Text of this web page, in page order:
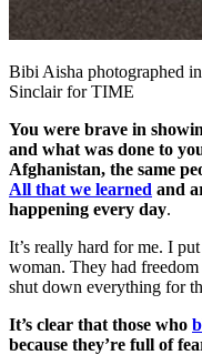
Bibi Aisha photographed
Sinclair for TIME
You were brave in
and what was done to
Afghanistan, the same
All that we learned and
happening every day.
It’s really hard for me. I
woman. They had
shut down everything for
It’s clear that those who
because they’re full of